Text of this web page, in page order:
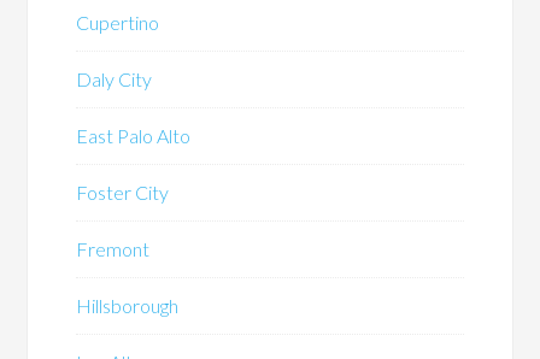
Cupertino
Daly City
East Palo Alto
Foster City
Fremont
Hillsborough